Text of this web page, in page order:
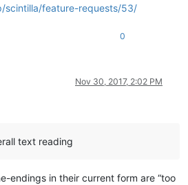
scintilla/feature-requests/53/
0
Nov 30, 2017, 2:02 PM
text reading
endings in their current form are “too